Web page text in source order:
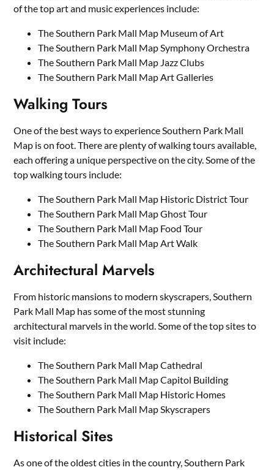
of the top art and music experiences include:
The Southern Park Mall Map Museum of Art
The Southern Park Mall Map Symphony Orchestra
The Southern Park Mall Map Jazz Clubs
The Southern Park Mall Map Art Galleries
Walking Tours
One of the best ways to experience Southern Park Mall
Map is on foot. There are plenty of walking tours available,
each offering a unique perspective on the city. Some of the
top walking tours include:
The Southern Park Mall Map Historic District Tour
The Southern Park Mall Map Ghost Tour
The Southern Park Mall Map Food Tour
The Southern Park Mall Map Art Walk
Architectural Marvels
From historic mansions to modern skyscrapers, Southern
Park Mall Map has some of the most stunning
architectural marvels in the world. Some of the top sites to
visit include:
The Southern Park Mall Map Cathedral
The Southern Park Mall Map Capitol Building
The Southern Park Mall Map Historic Homes
The Southern Park Mall Map Skyscrapers
Historical Sites
As one of the oldest cities in the country, Southern Park